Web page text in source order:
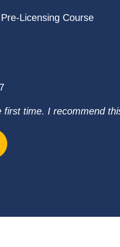
Licensing Course
time. I recommend